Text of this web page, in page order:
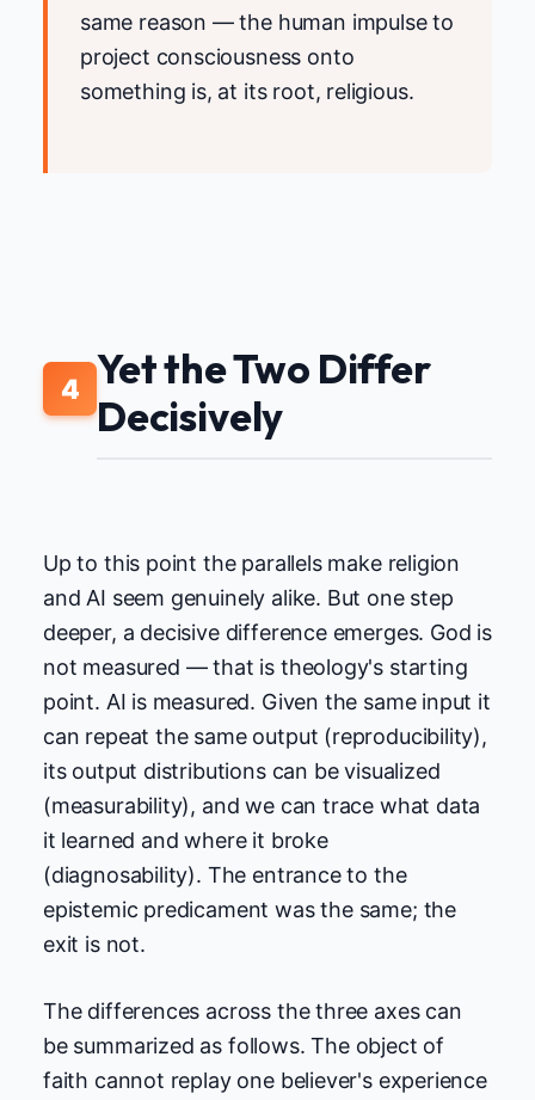
same reason — the human impulse to
project consciousness onto
something is, at its root, religious.
4 Yet the Two Differ
Decisively
Up to this point the parallels make religion
and AI seem genuinely alike. But one step
deeper, a decisive difference emerges. God is
not measured — that is theology's starting
point. AI is measured. Given the same input it
can repeat the same output (reproducibility),
its output distributions can be visualized
(measurability), and we can trace what data
it learned and where it broke
(diagnosability). The entrance to the
epistemic predicament was the same; the
exit is not.
The differences across the three axes can
be summarized as follows. The object of
faith cannot replay one believer's experience